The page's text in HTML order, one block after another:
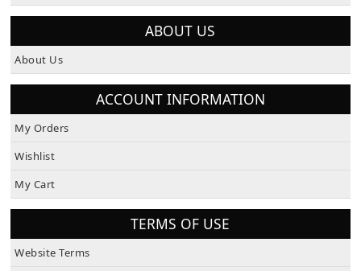
ABOUT US
About Us
ACCOUNT INFORMATION
My Orders
Wishlist
My Cart
TERMS OF USE
Website Terms